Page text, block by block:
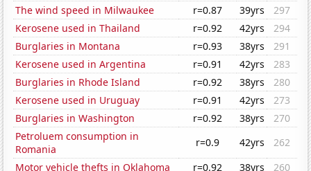
The wind speed in Milwaukee
r=0.87 39yrs
297
Kerosene used in Thailand
r=0.92 42yrs
294
Burglaries in Montana
r=0.93 38yrs
291
Kerosene used in Argentina
r=0.91 42yrs
283
Burglaries in Rhode Island
r=0.92 38yrs
280
Kerosene used in Uruguay
r=0.91 42yrs
273
Burglaries in Washington
r=0.92 38yrs
270
Petroluem consumption in
Romania
r=0.9 42yrs
262
Motor vehicle thefts in Oklahoma
r=0.92 38yrs
260